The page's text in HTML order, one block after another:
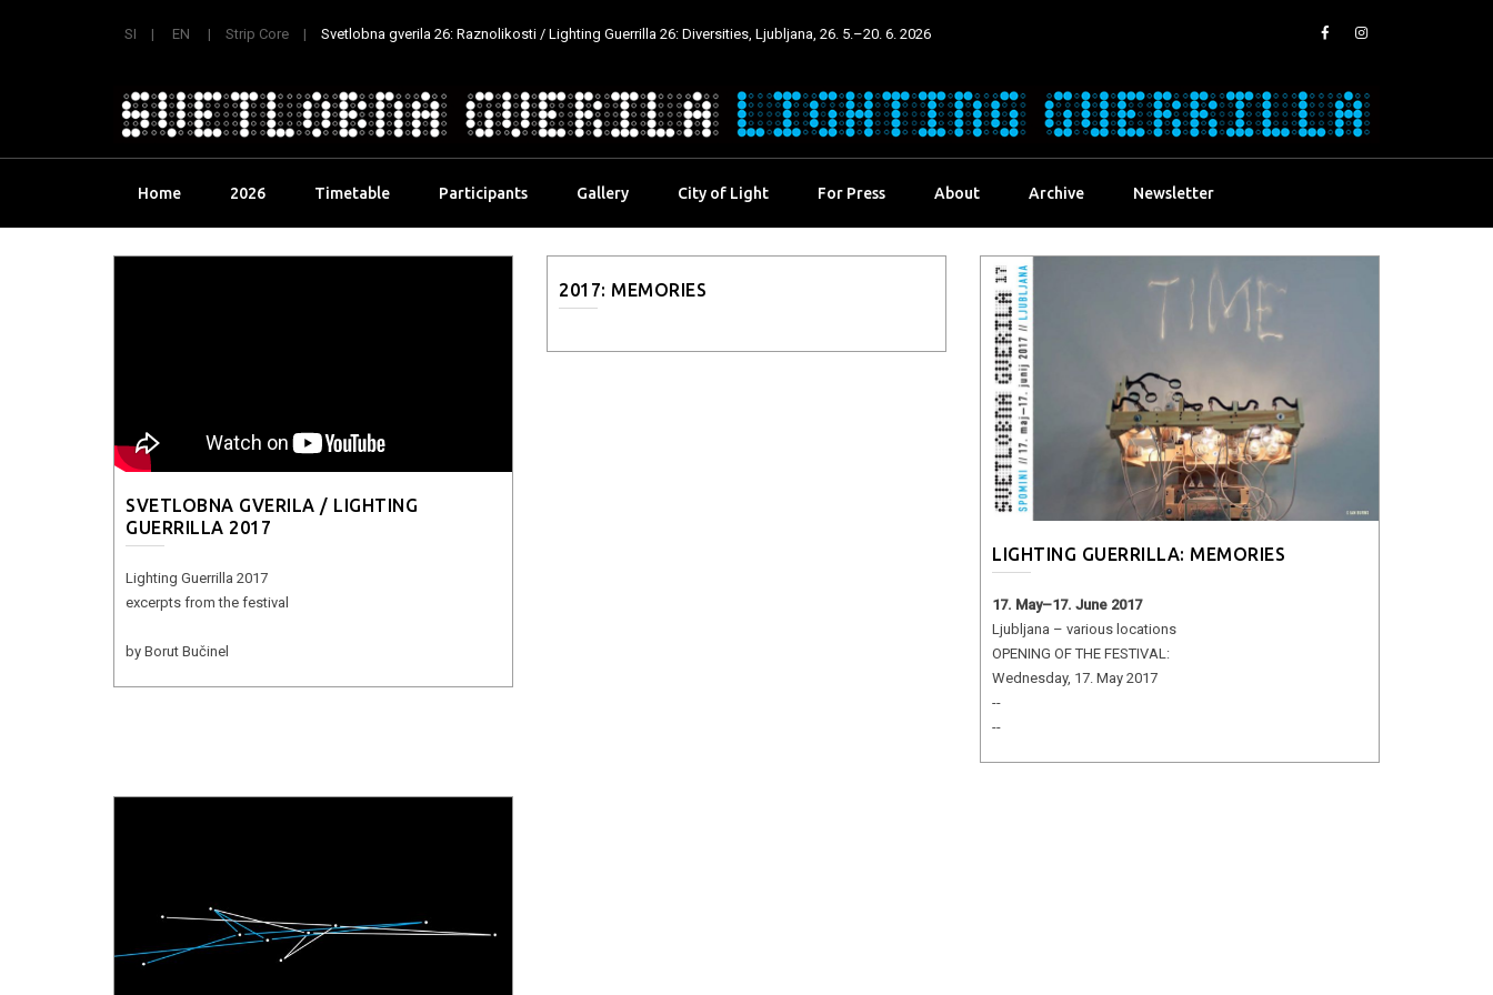
SI EN Strip Core Svetlobna gverila 26: Raznolikosti / Lighting Guerrilla 26: Diversities, Ljubljana, 26. 5.–20. 6. 2026
Home 2026 Timetable Participants Gallery City of Light For Press About Archive Newsletter
SVETLOBNA GVERILA / LIGHTING
GUERRILLA 2017
Lighting Guerrilla 2017
excerpts from the festival
by Borut Bučinel
2017: MEMORIES
LIGHTING GUERRILLA: MEMORIES
17. May–17. June 2017
Ljubljana – various locations
OPENING OF THE FESTIVAL:
Wednesday, 17. May 2017
--
--